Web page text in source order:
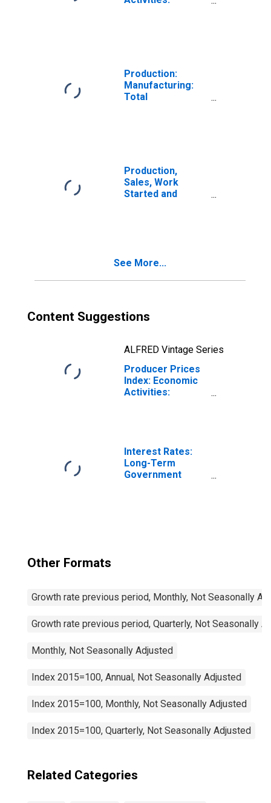
Production:
Manufacturing:
Total
Production,
Sales, Work
Started and
Manufacturing
See More...
Content Suggestions
ALFRED Vintage Series
Producer Prices
Index: Economic
Activities:
Interest Rates:
Long-Term
Government
Other Formats
Growth rate previous period, Monthly, Not Seasonally
Growth rate previous period, Quarterly, Not Seasonally
Monthly, Not Seasonally Adjusted
Index 2015=100, Annual, Not Seasonally Adjusted
Index 2015=100, Monthly, Not Seasonally Adjusted
Index 2015=100, Quarterly, Not Seasonally Adjusted
Related Categories